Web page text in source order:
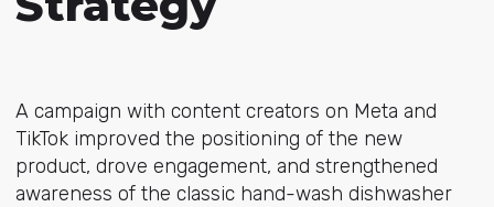
A campaign with content creators on Meta and
TikTok improved the positioning of the new
product, drove engagement, and strengthened
awareness of the classic hand-wash dishwasher